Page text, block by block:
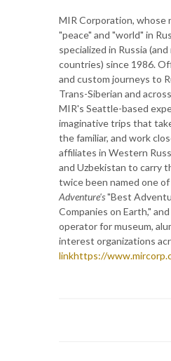
MIR Corporation, whose
"peace" and "world" in
specialized in Russia
countries) since 1986.
and custom journeys to
Trans-Siberian and
MIR's Seattle-based
imaginative trips that
the familiar, and work
affiliates in Western
and Uzbekistan to carry
twice been named one of
Adventure's"Best
Companies on Earth,"
operator for museum,
interest organizations
linkhttps://